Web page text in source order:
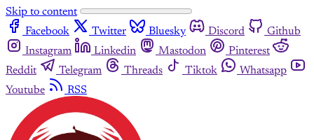
Skip to content
Facebook
Twitter Bluesky Discord
Github
Instagram
Linkedin Mastodon
Pinterest
Reddit
Telegram Threads Tiktok
Whatsapp
Youtube
RSS